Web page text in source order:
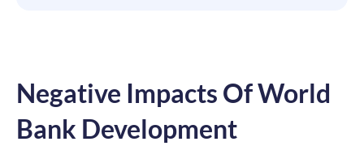
Negative Impacts Of World
Bank Development